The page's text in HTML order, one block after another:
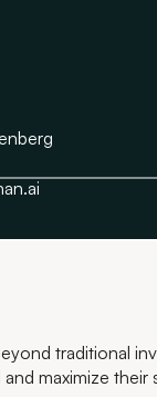
traditional
maximize their